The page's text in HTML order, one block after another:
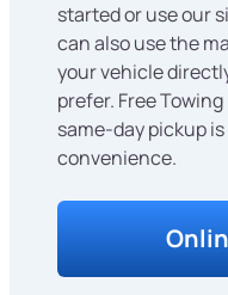
started or use our
can also use the
your vehicle
prefer. Free
same-day pickup
convenience.